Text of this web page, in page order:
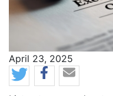
News Date
April 23, 2025